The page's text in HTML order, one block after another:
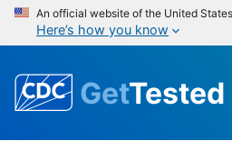
An official website of the United
Here’s how you know
GetTested